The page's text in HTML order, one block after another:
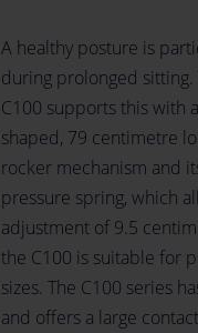
A healthy posture is
during prolonged
C100 supports this with
shaped, 79 centimetre
rocker mechanism and
pressure spring, which
adjustment of 9.5
the C100 is suitable for
sizes. The C100 series
and offers a large